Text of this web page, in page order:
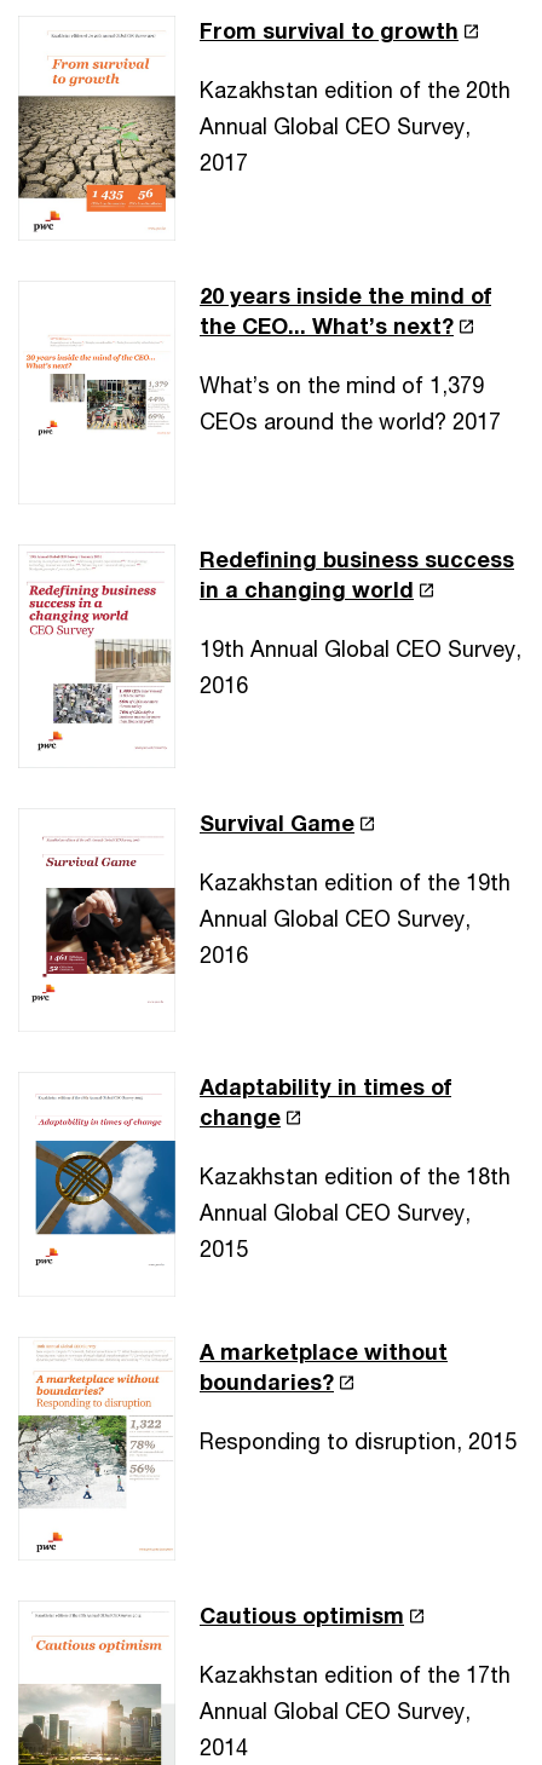
From survival to growth
Kazakhstan edition of the 20th
Annual Global CEO Survey,
2017
20 years inside the mind of
the CEO... What’s next?
What’s on the mind of 1,379
CEOs around the world? 2017
Redefining business success
in a changing world
19th Annual Global CEO Survey,
2016
Survival Game
Kazakhstan edition of the 19th
Annual Global CEO Survey,
2016
Adaptability in times of
change
Kazakhstan edition of the 18th
Annual Global CEO Survey,
2015
A marketplace without
boundaries?
Responding to disruption, 2015
Cautious optimism
Kazakhstan edition of the 17th
Annual Global CEO Survey,
2014